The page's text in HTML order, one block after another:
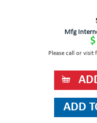
Mfg
Please call or visit